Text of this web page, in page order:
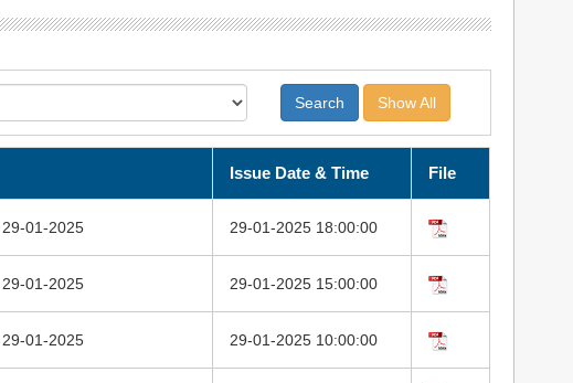
Show All
Issue Date & Time File
01-2025 29-01-2025 18:00:00
01-2025 29-01-2025 15:00:00
01-2025 29-01-2025 10:00:00